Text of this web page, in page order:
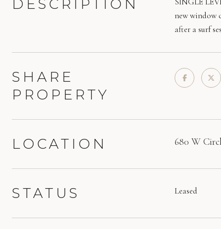
DESCRIPTION
new window
after a surf
SHARE
PROPERTY
LOCATION 680 W
STATUS Leased